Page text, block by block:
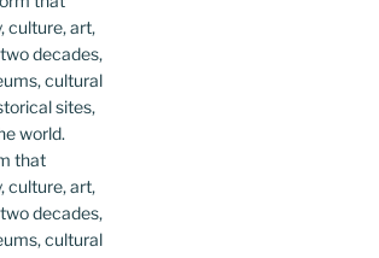
that
culture, art,
decades,
cultural